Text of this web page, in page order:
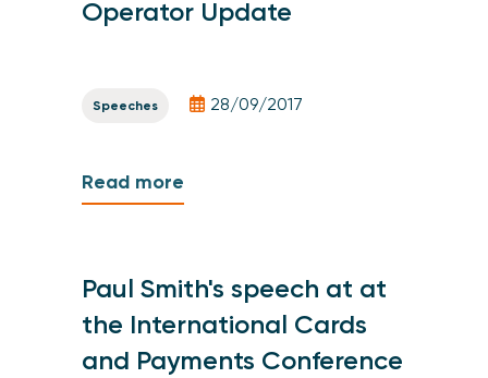
Operator Update
Speeches 28/09/2017
Read more
Paul Smith's speech at at
the International Cards
and Payments Conference